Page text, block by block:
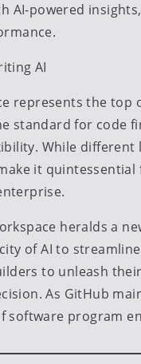
AI-powered
AI
represents the
standard for code
While
it
heralds a
of AI to
to unleash
As GitHub
software program